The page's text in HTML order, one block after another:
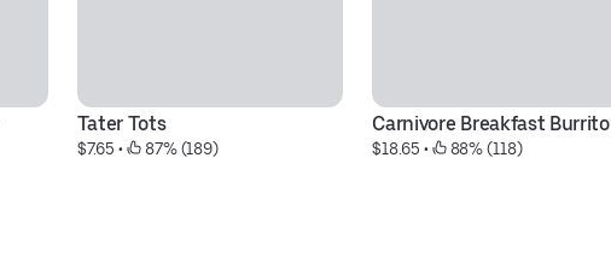
Tater Tots
$7.65 • 87% (189)
Carnivore Breakfast Burrito
$18.65 • 88% (118)